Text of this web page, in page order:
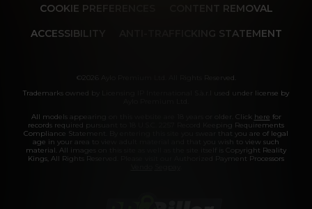
COOKIE PREFERENCES
CONTENT REMOVAL
ACCESSIBILITY
ANTI-TRAFFICKING STATEMENT
©2026 Aylo Premium Ltd. All Rights Reserved.
Trademarks owned by Licensing IP International S.à.r.l used under license by
All models appearing on this website are 18 years or older. Click here for
records required pursuant to 18 U.S.C. 2257 Record Keeping Requirements
Compliance Statement. By entering this site you swear that you are of legal
age in your area to view adult material and that you wish to view such
material. All images on this site as well as the site itself is Copyright Reality
Kings, All Rights Reserved. Please visit our Authorized Payment Processors